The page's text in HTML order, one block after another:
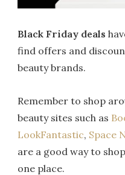
Black Friday deals
find offers and
beauty brands.
Remember to shop
beauty sites such as
LookFantastic, Space
are a good way to
one place.